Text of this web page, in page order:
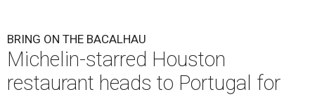
BRING ON THE BACALHAU
Michelin-starred Houston
restaurant heads to Portugal for